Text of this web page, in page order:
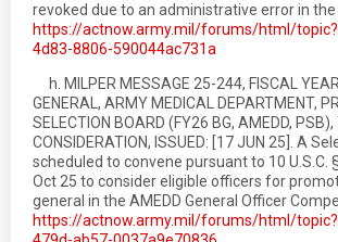
revoked due to an administrative error in the
https://actnow.army.mil/forums/html/
4d83-8806-590044ac731a
h. MILPER MESSAGE 25-244, FISCAL
GENERAL, ARMY MEDICAL DEPARTMENT,
SELECTION BOARD (FY26 BG, AMEDD, PSB),
CONSIDERATION, ISSUED: [17 JUN 25]. A
scheduled to convene pursuant to 10 U.S.C.
Oct 25 to consider eligible officers for
general in the AMEDD General Officer
https://actnow.army.mil/forums/html/